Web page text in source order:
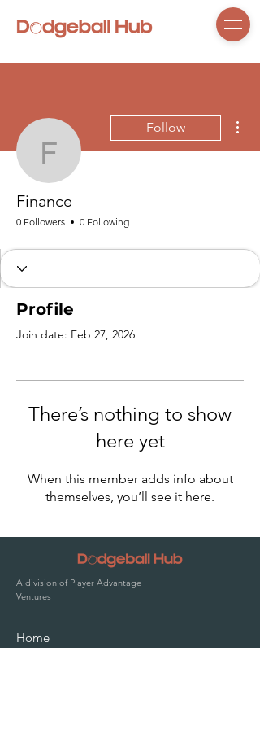
Finance
Follow
Finance
0 Followers 0 Following
Profile
Join date: Feb 27, 2026
There’s nothing to show
here yet
When this member adds info about
themselves, you’ll see it here.
A division of Player Advantage
Ventures
Home